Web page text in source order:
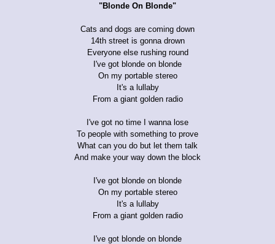
"Blonde On Blonde"
Cats and dogs are coming down
14th street is gonna drown
Everyone else rushing round
I've got blonde on blonde
On my portable stereo
It's a lullaby
From a giant golden radio
I've got no time I wanna lose
To people with something to prove
What can you do but let them talk
And make your way down the block
I've got blonde on blonde
On my portable stereo
It's a lullaby
From a giant golden radio
I've got blonde on blonde